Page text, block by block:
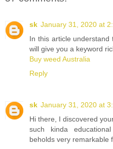
sk January 31, 2020 at
In this article
will give you a keyword
Buy weed Australia
Reply
sk January 31, 2020 at
Hi there, I discovered
such kinda
beholds very remarkable